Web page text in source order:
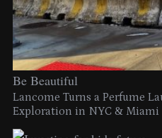
Be Beautiful
Lancome Turns a Perfume
Exploration in NYC & Miami